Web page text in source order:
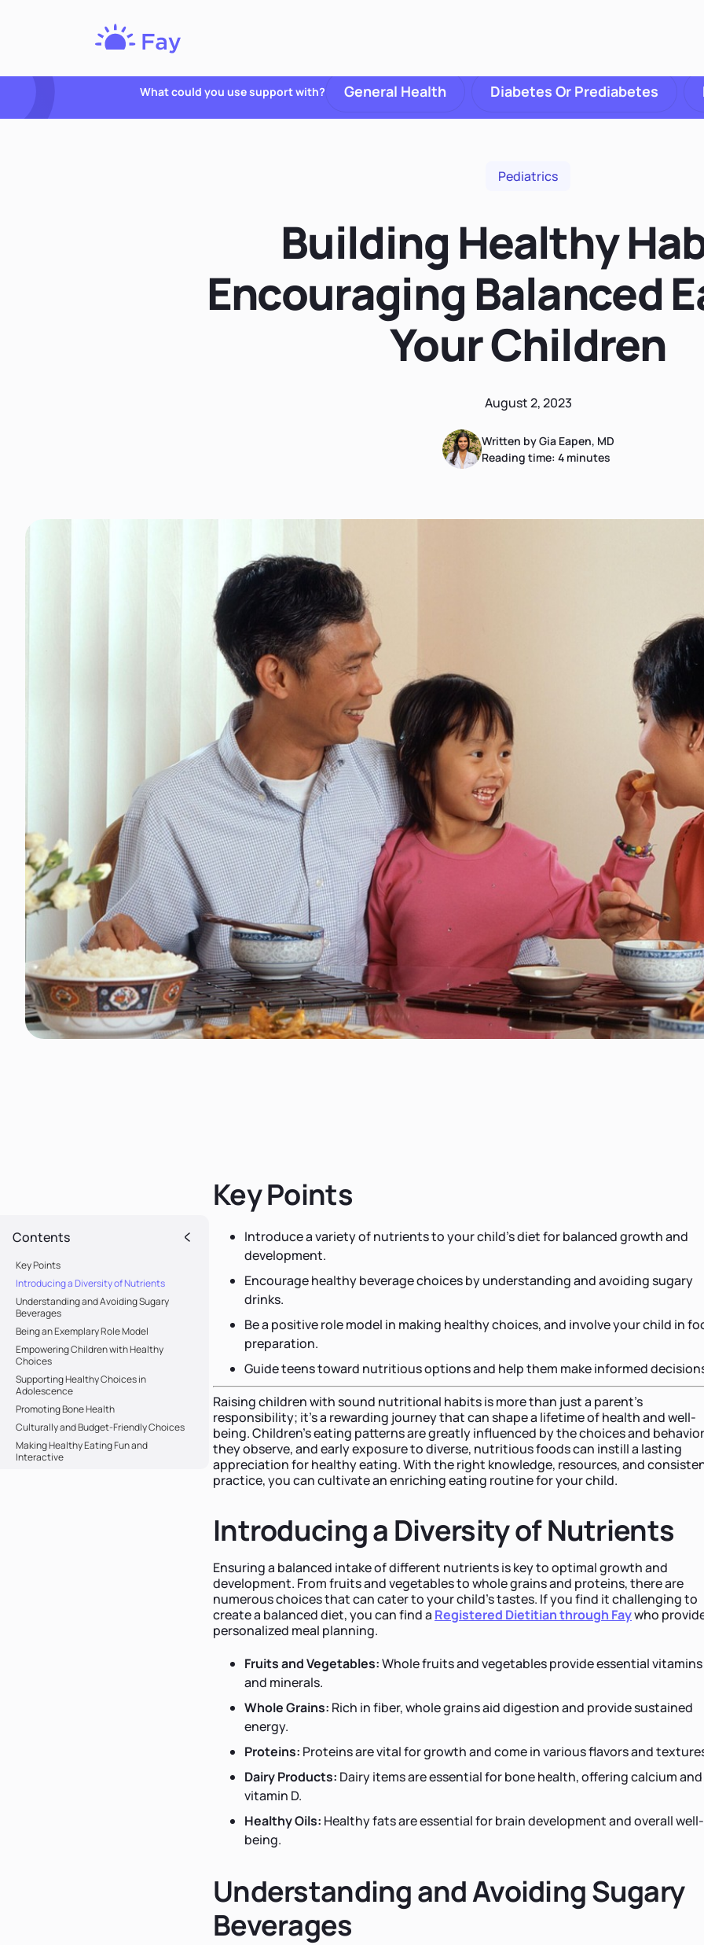
Nutrition
What could you use support with? General Health Diabetes Or Prediabetes
Pediatrics
Building Healthy
Encouraging Balanced
Your Children
August 2, 2023
Written by Gia Eapen, MD
Reading time: 4minutes
Contents
Key Points
Introducing a Diversity of Nutrients
Understanding and Avoiding Sugary
Beverages
Being an Exemplary Role Model
Empowering Children with Healthy
Choices
Supporting Healthy Choices in
Adolescence
Promoting Bone Health
Culturally and Budget-Friendly Choices
Making Healthy Eating Fun and
Interactive
Key Points
Introduce a variety of nutrients to your child's diet for balanced growth and
development.
Encourage healthy beverage choices by understanding and avoiding sugary
drinks.
Be a positive role model in making healthy choices, and involve your child in
preparation.
Guide teens toward nutritious options and help them make informed
Raising children with sound nutritional habits is more than just a parent's
responsibility; it's a rewarding journey that can shape a lifetime of health and well-
being. Children's eating patterns are greatly influenced by the choices and
they observe, and early exposure to diverse, nutritious foods can instill a lasting
appreciation for healthy eating. With the right knowledge, resources, and
practice, you can cultivate an enriching eating routine for your child.
Introducing a Diversity of Nutrients
Ensuring a balanced intake of different nutrients is key to optimal growth and
development. From fruits and vegetables to whole grains and proteins, there are
numerous choices that can cater to your child's tastes. If you find it challenging to
create a balanced diet, you can find a Registered Dietitian through Faywho
personalized meal planning.
Fruits and Vegetables:Whole fruits and vegetables provide essential vitamins
and minerals.
Whole Grains: Rich in fiber, whole grains aid digestion and provide sustained
energy.
Proteins: Proteins are vital for growth and come in various flavors and
Dairy Products: Dairy items are essential for bone health, offering calcium and
vitamin D.
Healthy Oils: Healthy fats are essential for brain development and overall well-
being.
Understanding and Avoiding Sugary
Beverages